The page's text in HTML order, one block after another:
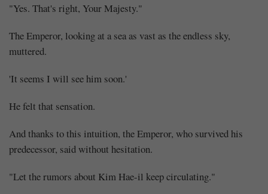
"Yes. That's right, Your Majesty."
The Emperor, looking at a sea as vast as the endless sky,
muttered.
'It seems I will see him soon.'
He felt that sensation.
And thanks to this intuition, the Emperor, who survived his
predecessor, said without hesitation.
"Let the rumors about Kim Hae-il keep circulating."